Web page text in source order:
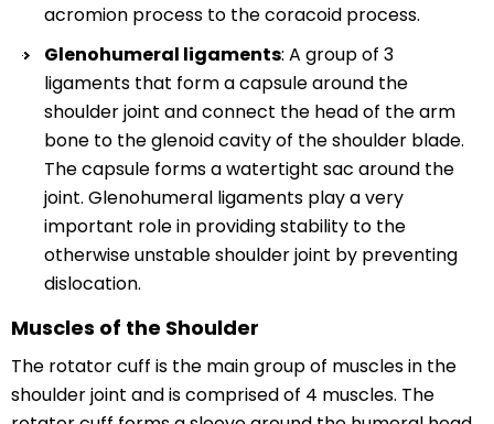
acromion process to the coracoid process.
Glenohumeral ligaments: A group of 3
ligaments that form a capsule around the
shoulder joint and connect the head of the arm
bone to the glenoid cavity of the shoulder blade.
The capsule forms a watertight sac around the
joint. Glenohumeral ligaments play a very
important role in providing stability to the
otherwise unstable shoulder joint by preventing
dislocation.
Muscles of the Shoulder
The rotator cuff is the main group of muscles in the
shoulder joint and is comprised of 4 muscles. The